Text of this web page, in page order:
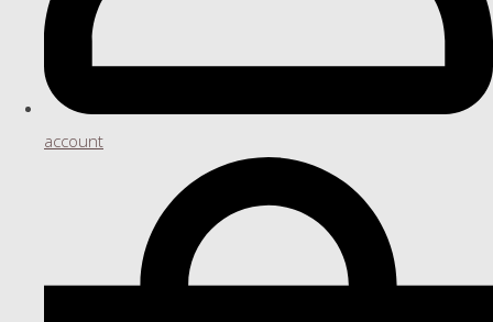
account